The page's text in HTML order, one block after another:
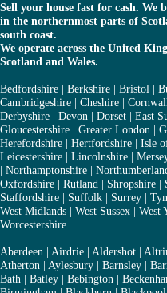
Sell your house fast for cash. We
in the northernmost parts of
south coast.
We operate across the United
Scotland and Wales.
Bedfordshire | Berkshire | Bristol |
Cambridgeshire | Cheshire |
Derbyshire | Devon | Dorset | East
Gloucestershire | Greater London |
Herefordshire | Hertfordshire | Isle
Leicestershire | Lincolnshire |
| Northamptonshire |
Oxfordshire | Rutland | Shropshire |
Staffordshire | Suffolk | Surrey |
West Midlands | West Sussex | West
Worcestershire
Aberdeen | Airdrie | Aldershot |
Atherton | Aylesbury | Barnsley |
Bath | Batley | Bebington |